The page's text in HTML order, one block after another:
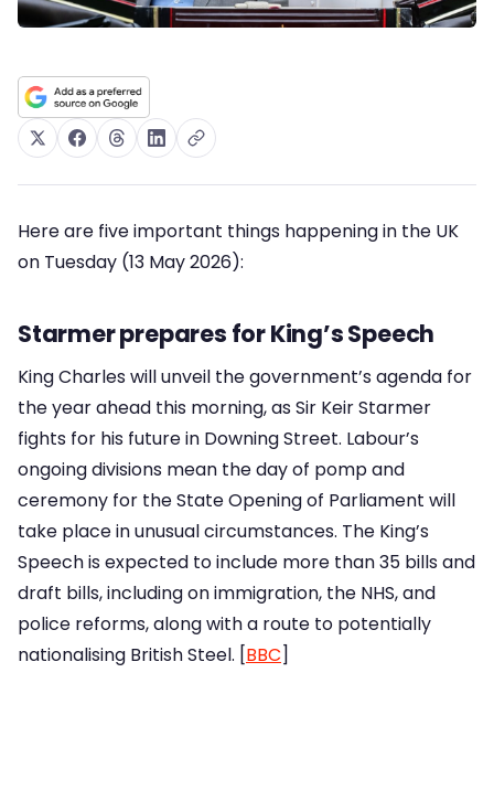
Here are five important things happening in the UK
on Tuesday (13 May 2026):
Starmer prepares for King’s Speech
King Charles will unveil the government’s agenda for
the year ahead this morning, as Sir Keir Starmer
fights for his future in Downing Street. Labour’s
ongoing divisions mean the day of pomp and
ceremony for the State Opening of Parliament will
take place in unusual circumstances. The King’s
Speech is expected to include more than 35 bills and
draft bills, including on immigration, the NHS, and
police reforms, along with a route to potentially
nationalising British Steel. [BBC]